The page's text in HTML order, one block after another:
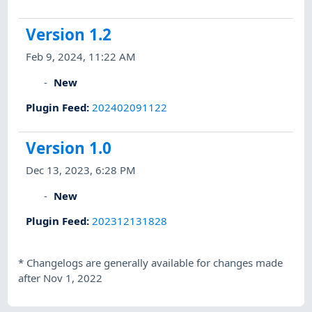
Version 1.2
Feb 9, 2024, 11:22 AM
New
Plugin Feed: 202402091122
Version 1.0
Dec 13, 2023, 6:28 PM
New
Plugin Feed: 202312131828
* Changelogs are generally available for changes made
after Nov 1, 2022